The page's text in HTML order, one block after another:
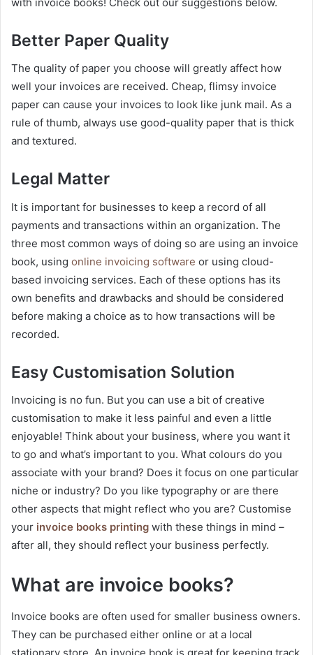
Better Paper Quality
The quality of paper you choose will greatly affect how
well your invoices are received. Cheap, flimsy invoice
paper can cause your invoices to look like junk mail. As a
rule of thumb, always use good-quality paper that is thick
and textured.
Legal Matter
It is important for businesses to keep a record of all
payments and transactions within an organization. The
three most common ways of doing so are using an invoice
book, using online invoicing software or using cloud-
based invoicing services. Each of these options has its
own benefits and drawbacks and should be considered
before making a choice as to how transactions will be
recorded.
Easy Customisation Solution
Invoicing is no fun. But you can use a bit of creative
customisation to make it less painful and even a little
enjoyable! Think about your business, where you want it
to go and what’s important to you. What colours do you
associate with your brand? Does it focus on one particular
niche or industry? Do you like typography or are there
other aspects that might reflect who you are? Customise
your invoice books printing with these things in mind –
after all, they should reflect your business perfectly.
What are invoice books?
Invoice books are often used for smaller business owners.
They can be purchased either online or at a local
stationary store. An invoice book is great for keeping track